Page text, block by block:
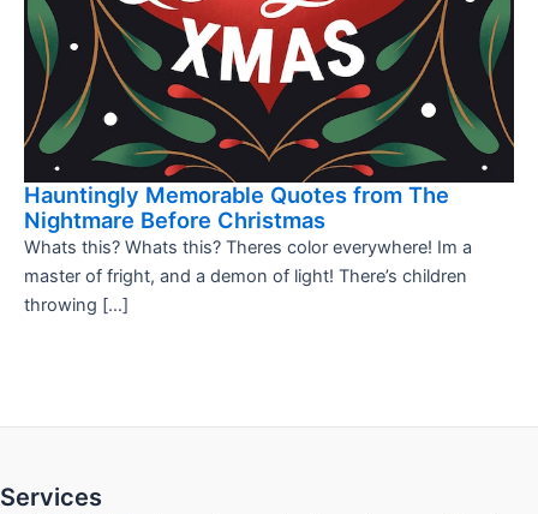
Hauntingly Memorable Quotes from The
Nightmare Before Christmas
Whats this? Whats this? Theres color everywhere! Im a
master of fright, and a demon of light! There’s children
throwing […]
Services